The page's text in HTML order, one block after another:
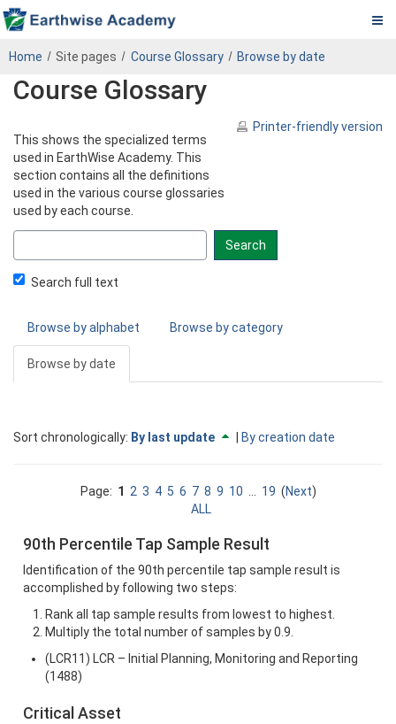
Pa.
DEP
eLearning
Center
to
main
content
Home Site pages Course Glossary Browse by date
Course Glossary
Printer-friendly version
This shows the specialized terms
used in EarthWise Academy. This
section contains all the definitions
used in the various course glossaries
used by each course.
glossary
for
Search full text
Browse by alphabet Browse by category
Browse by date
Currently
Sort chronologically: By last update
change
By creation date
Page: 1 2 3 4 5 6 7 8 9 10 ... 19 (Next)
ALL
90th Percentile Tap Sample Result
Identification of the 90th percentile tap sample result is
accomplished by following two steps:
Rank all tap sample results from lowest to highest.
Multiply the total number of samples by 0.9.
(LCR11) LCR – Initial Planning, Monitoring and Reporting
(1488)
Critical Asset